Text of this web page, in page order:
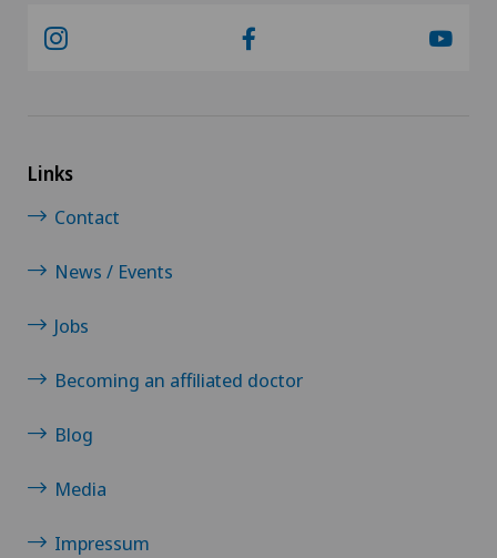
Links
Contact
News / Events
Jobs
Becoming an affiliated doctor
Blog
Media
Impressum